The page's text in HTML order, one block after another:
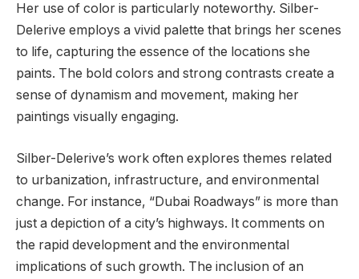
Her use of color is particularly noteworthy. Silber-
Delerive employs a vivid palette that brings her scenes
to life, capturing the essence of the locations she
paints. The bold colors and strong contrasts create a
sense of dynamism and movement, making her
paintings visually engaging.
Silber-Delerive’s work often explores themes related
to urbanization, infrastructure, and environmental
change. For instance, “Dubai Roadways” is more than
just a depiction of a city’s highways. It comments on
the rapid development and the environmental
implications of such growth. The inclusion of an